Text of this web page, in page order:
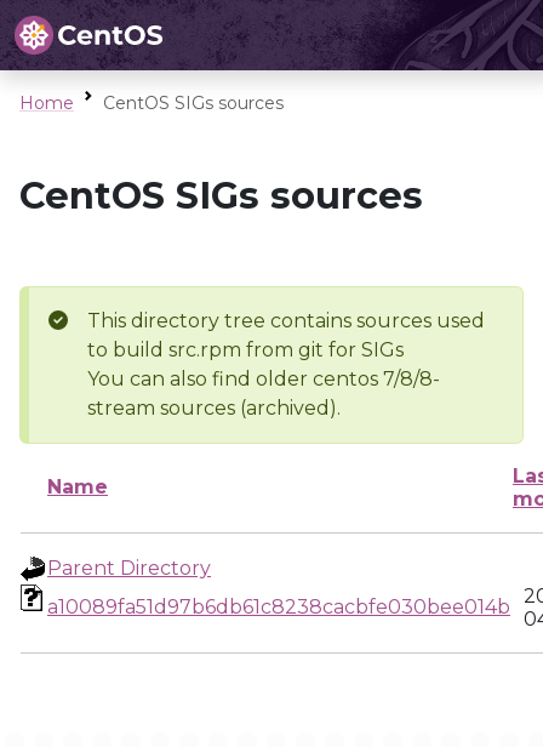
Home CentOS SIGs sources
CentOS SIGs sources
This directory tree contains sources used
to build src.rpm from git for SIGs
You can also find older centos 7/8/8-
stream sources (archived).
Name
Parent Directory
a10089fa51d97b6db61c8238cacbfe030bee014b